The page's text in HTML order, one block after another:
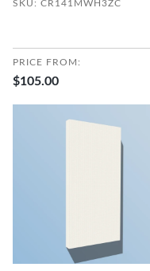
SKU: CR141MWH3ZC
PRICE FROM:
$105.00